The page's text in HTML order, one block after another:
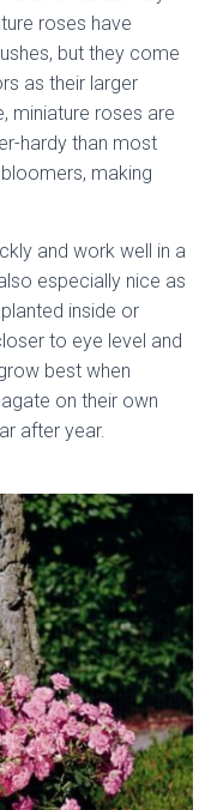
roses have
but they come
as their larger
miniature roses are
hardy than most
making
and work well in a
especially nice as
inside or
to eye level and
best when
on their own
after year.